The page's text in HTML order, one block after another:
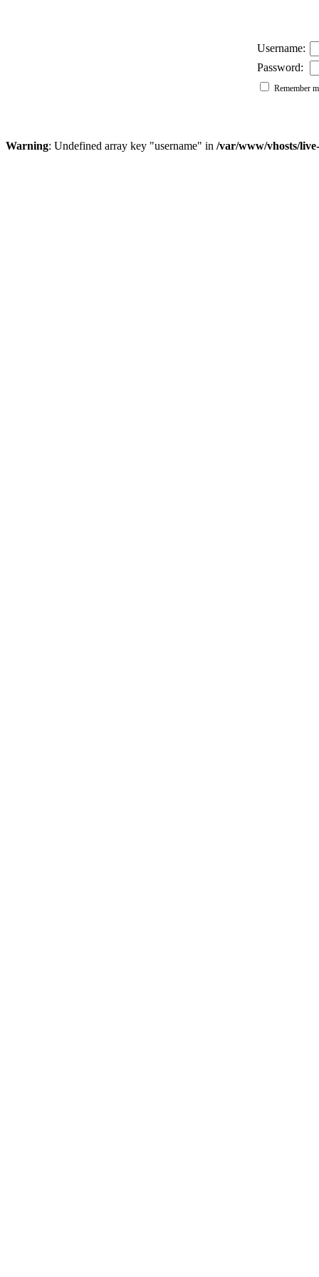
Username:
Password:
Remember
Warning: Undefined array key "username" in /var/www/vhosts/